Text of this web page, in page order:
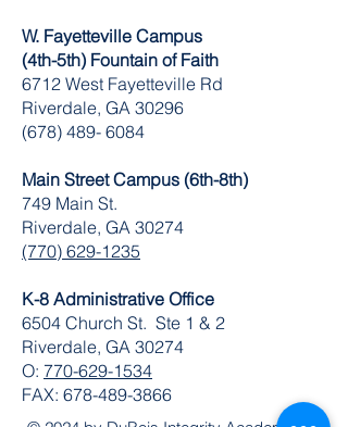
W. Fayetteville Campus
(4th-5th) Fountain of Faith
​6712 West Fayetteville Rd
Riverdale, GA 30296
(678) 489- 6084
Main Street Campus (6th-8th)
749 Main St.
Riverdale, GA 30274
(770) 629-1235
K-8 Administrative Office
6504 Church St. Ste 1 & 2
Riverdale, GA 30274
O: 770-629-1534
FAX: 678-489-3866